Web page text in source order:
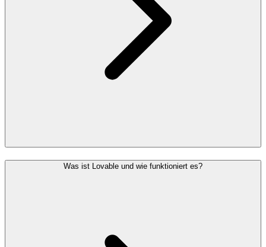
Was ist Lovable und wie funktioniert es?